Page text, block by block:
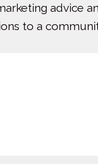
advice
to a